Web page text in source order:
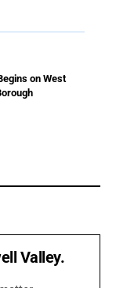
on West
Valley.